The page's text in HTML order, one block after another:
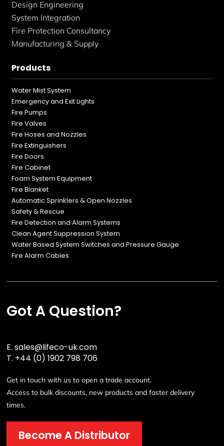
Design Engineering
System Integration
Fire Protection Consultancy
Manufacturing & Supply
Products
Water Mist System
Emergency and Exit Lights
Fire Pumps
Fire Valves
Fire Hoses and Nozzles
Fire Extinguishers
Fire Doors
Fire Cabinet
Foam System Equipment
Fire Blanket
Automatic Sprinklers & Open Nozzles
Safety & Rescue
Fire Detection and Alarm Systems
Clean Agent Suppression System
Water Based System Switches and Pressure Gauge
Fire Alarm Cables
Got A Question?
E.sales@lifeco-uk.com
T. +44 (0) 1902 798 706
Get in touch with us to open a trade account.
Access to bulk discounts, new products and faster delivery
times.
Become A Distributor